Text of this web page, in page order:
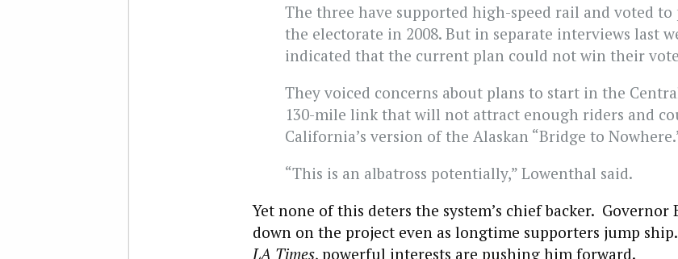
The three have supported high-speed rail and voted
the electorate in 2008. But in separate interviews last
indicated that the current plan could not win their
They voiced concerns about plans to start in the
130-mile link that will not attract enough riders and
California’s version of the Alaskan “Bridge to
“This is an albatross potentially,” Lowenthal said.
Yet none of this deters the system’s chief backer.
down on the project even as longtime supporters jump
LA Times, powerful interests are pushing him forward.